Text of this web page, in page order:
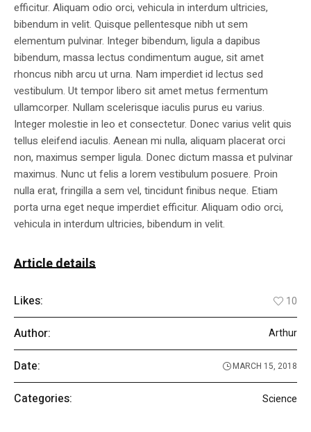
efficitur. Aliquam odio orci, vehicula in interdum ultricies,
bibendum in velit. Quisque pellentesque nibh ut sem
elementum pulvinar. Integer bibendum, ligula a dapibus
bibendum, massa lectus condimentum augue, sit amet
rhoncus nibh arcu ut urna. Nam imperdiet id lectus sed
vestibulum. Ut tempor libero sit amet metus fermentum
ullamcorper. Nullam scelerisque iaculis purus eu varius.
Integer molestie in leo et consectetur. Donec varius velit quis
tellus eleifend iaculis. Aenean mi nulla, aliquam placerat orci
non, maximus semper ligula. Donec dictum massa et pulvinar
maximus. Nunc ut felis a lorem vestibulum posuere. Proin
nulla erat, fringilla a sem vel, tincidunt finibus neque. Etiam
porta urna eget neque imperdiet efficitur. Aliquam odio orci,
vehicula in interdum ultricies, bibendum in velit.
Article details
Likes: 10
Author: Arthur
Date: MARCH 15, 2018
Categories: Science